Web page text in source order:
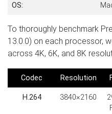
OS:
To thoroughly benchmark
13.0.0) on each processor,
across 4K, 6K, and 8K
Codec Resolution
H.264 3840×2160